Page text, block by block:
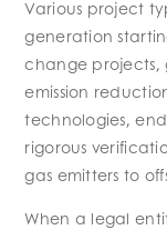
Various project
generation
change projects,
emission
technologies,
rigorous
gas emitters to
When a legal